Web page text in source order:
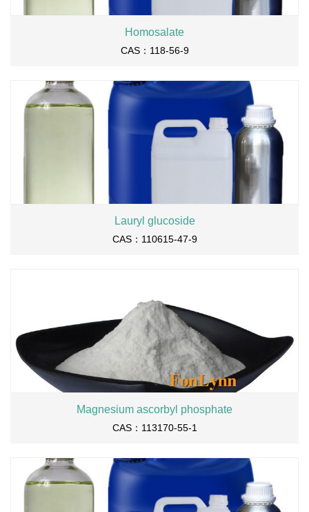
Homosalate
CAS：118-56-9
Lauryl glucoside
CAS：110615-47-9
Magnesium ascorbyl phosphate
CAS：113170-55-1